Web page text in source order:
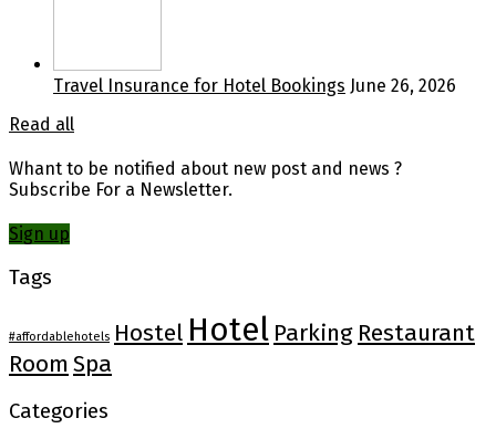
Travel Insurance for Hotel Bookings June 26, 2026
Read all
Whant to be notified about new post and news ?
Subscribe For a Newsletter.
Sign up
Tags
#affordablehotels Hostel Hotel Parking Restaurant
Room Spa
Categories